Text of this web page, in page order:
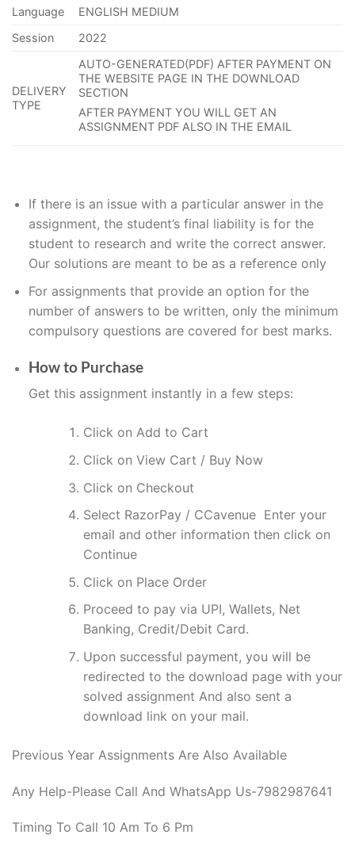
Language
ENGLISH MEDIUM
Session
2022
DELIVERY
TYPE
AUTO-GENERATED(PDF) AFTER PAYMENT ON
THE WEBSITE PAGE IN THE DOWNLOAD
SECTION
AFTER PAYMENT YOU WILL GET AN
ASSIGNMENT PDF ALSO IN THE EMAIL
Ifthere is an issue with a particular answer in the
assignment, the student’s final liability is for the
student to research and write the correct answer.
Our solutions are meant to be as a reference only
For assignments that provide an option for the
number of answers to be written, only the minimum
compulsory questions are covered for best marks.
How to Purchase
Get this assignment instantly in a few steps:
Click on Add to Cart
Click on View Cart / Buy Now
Click on Checkout
Select RazorPay / CCavenue Enter your
email and other information then click on
Continue
Click on Place Order
Proceed to pay via UPI, Wallets, Net
Banking, Credit/Debit Card.
Upon successful payment, you will be
redirected to the download page with your
solved assignment And also sent a
download link on your mail.
Previous Year Assignments Are Also Available
Any Help-Please Call And WhatsApp Us-7982987641
Timing To Call 10 Am To 6 Pm